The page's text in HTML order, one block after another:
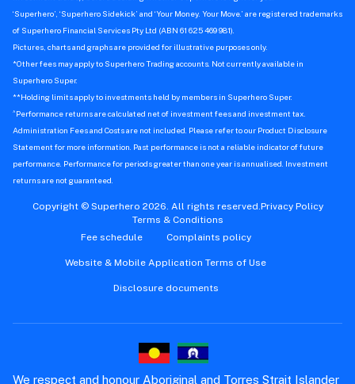
‘Superhero’, ‘Superhero Sidekick’ and ‘Your Money. Your Move.’ are registered trademarks
of Superhero Financial Services Pty Ltd (ABN 61 625 469 981).
Pictures, charts and graphs are provided for illustrative purposes only.
*Other fees may apply to Superhero Trading accounts. Not currently available in
Superhero Super.
**Holding limits apply to investments held by members in Superhero Super.
^ Performance returns are calculated net of investment fees and investment tax.
Administration Fees and Costs are not included. Please refer to our Product Disclosure
Statement for more information. Past performance is not a reliable indicator of future
performance. Performance for periods greater than one year is annualised. Investment
returns are not guaranteed.
Copyright © Superhero 2026. All rights reserved.Privacy Policy
Terms & Conditions
Fee schedule
Complaints policy
Website & Mobile Application Terms of Use
Disclosure documents
We respect and honour Aboriginal and Torres Strait Islander